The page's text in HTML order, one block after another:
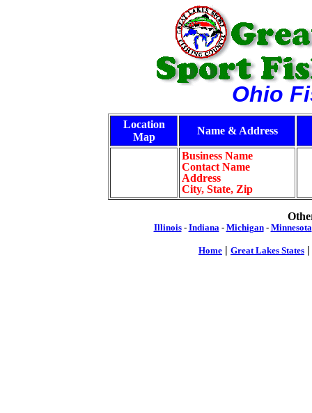
Ohio
Location
Map
Name & Address
Business Name
Contact Name
Address
City, State, Zip
Illinois - Indiana- Michigan- Minnesota
Home | Great Lakes States |